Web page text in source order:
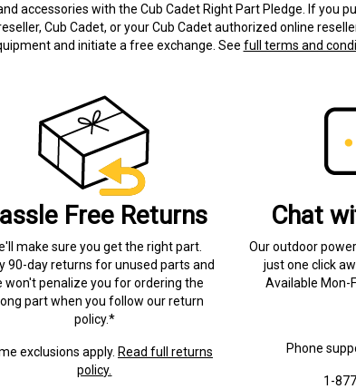
accessories with the Cub Cadet Right Part Pledge. If you
Cub Cadet, or your Cub Cadet authorized online
and initiate a free exchange. See full terms and
Free Returns
make sure you get the right part.
90-day returns for unused parts and
won't penalize you for ordering the
part when you follow our return
policy.*
exclusions apply. Read full returns
policy.
Chat
Our outdoor
just one click
Available Mon-
Phone
1-